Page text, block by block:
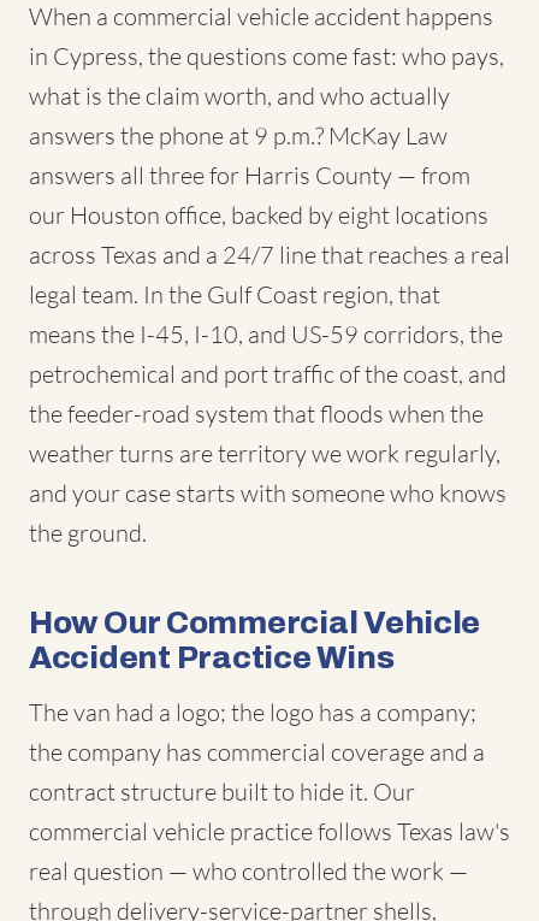
When a commercial vehicle accident happens
in Cypress, the questions come fast: who pays,
what is the claim worth, and who actually
answers the phone at 9 p.m.? McKay Law
answers all three for Harris County — from
our Houston office, backed by eight locations
across Texas and a 24/7 line that reaches a real
legal team. In the Gulf Coast region, that
means the I-45, I-10, and US-59 corridors, the
petrochemical and port traffic of the coast, and
the feeder-road system that floods when the
weather turns are territory we work regularly,
and your case starts with someone who knows
the ground.
How Our Commercial Vehicle
Accident Practice Wins
The van had a logo; the logo has a company;
the company has commercial coverage and a
contract structure built to hide it. Our
commercial vehicle practice follows Texas law's
real question — who controlled the work —
through delivery-service-partner shells,